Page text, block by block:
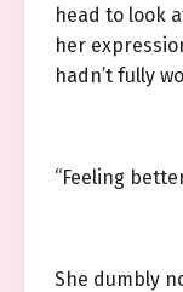
head to look
her
hadn’t fully
“Feeling
She dumbly